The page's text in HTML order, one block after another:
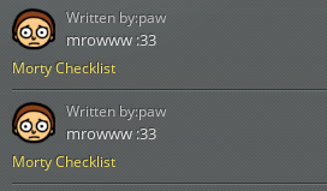
Morty Checklist
mrowww :33
Written by:paw
Morty Checklist
mrowww :33
Written by:paw